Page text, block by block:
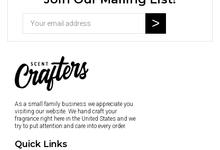
As a small family business we appreciate you
visiting our website. We hand craft your
fragrance right here in the United States and we
try to put attention and care into every order.
Quick Links